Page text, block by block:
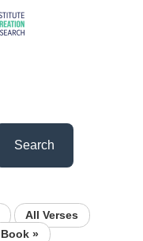
Search
All Verses
Book »